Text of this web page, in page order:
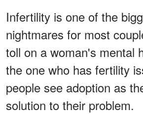
Infertility is one of the
nightmares for most
toll on a woman's mental
the one who has fertility
people see adoption as
solution to their problem.